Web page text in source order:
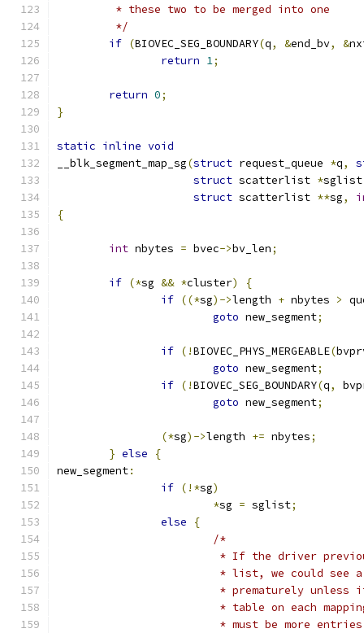
	 * these two to be merged into one
	 */
if (BIOVEC_SEG_BOUNDARY(q, &end_bv, &
return 1;
return 0;
}
static inline void
__blk_segment_map_sg(struct request_queue *q,
struct scatterlist *sglist
struct scatterlist **sg,
{
int nbytes = bvec->bv_len;
if (*sg && *cluster)
{
if ((*sg)->length + nbytes >
goto new_segment;
if (!BIOVEC_PHYS_MERGEABLE(
goto new_segment;
if (!BIOVEC_SEG_BOUNDARY(q,
goto new_segment;
(*sg)->length += nbytes;
} else
{
new_segment:
if (!*sg)
*sg = sglist;
else
{
/*
* If the driver
* list, we could see
* prematurely unless
* table on each
* must be more